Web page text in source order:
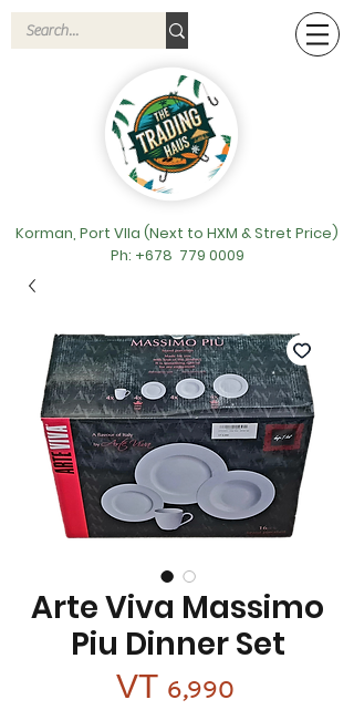
Korman, Port VIla (Next to HXM & Stret Price)
Ph: +678 779 0009
Arte Viva Massimo
Piu Dinner Set
VT 6,990Price